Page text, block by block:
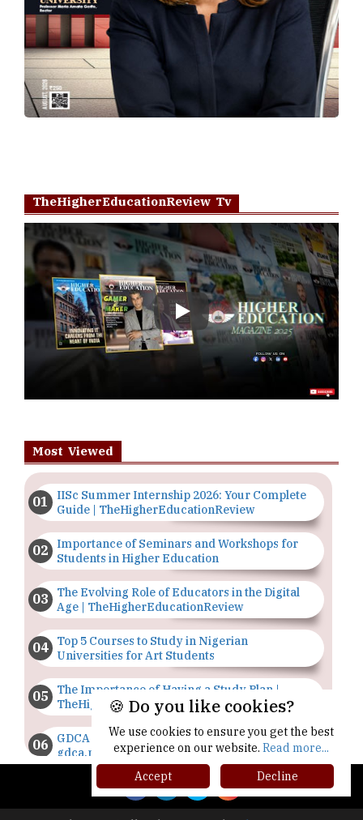
TheHigherEducationReview Tv
Play
Most Viewed
IISc Summer Internship 2026: Your Complete
Guide | TheHigherEducationReview
Importance of Seminars and Workshops for
Students in Higher Education
The Evolving Role of Educators in the Digital
Age | TheHigherEducationReview
Top 5 Courses to Study in Nigerian
Universities for Art Students
The Importance of Having a Study Plan |
TheHigherEducationReview
GDCA Result 2022 Declared On
gdca.maharashtra.gov.in |
TheHigherEducationReview
Where Are The Best Paid Hotel Management
Jobs? | TheHigherEducationReview
🍪 Do you like cookies?
We use cookies to ensure you get the best
experience on our website. Read more...
Accept
Decline